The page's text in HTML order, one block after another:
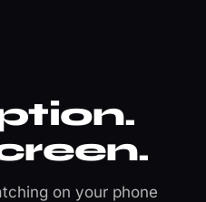
on your phone